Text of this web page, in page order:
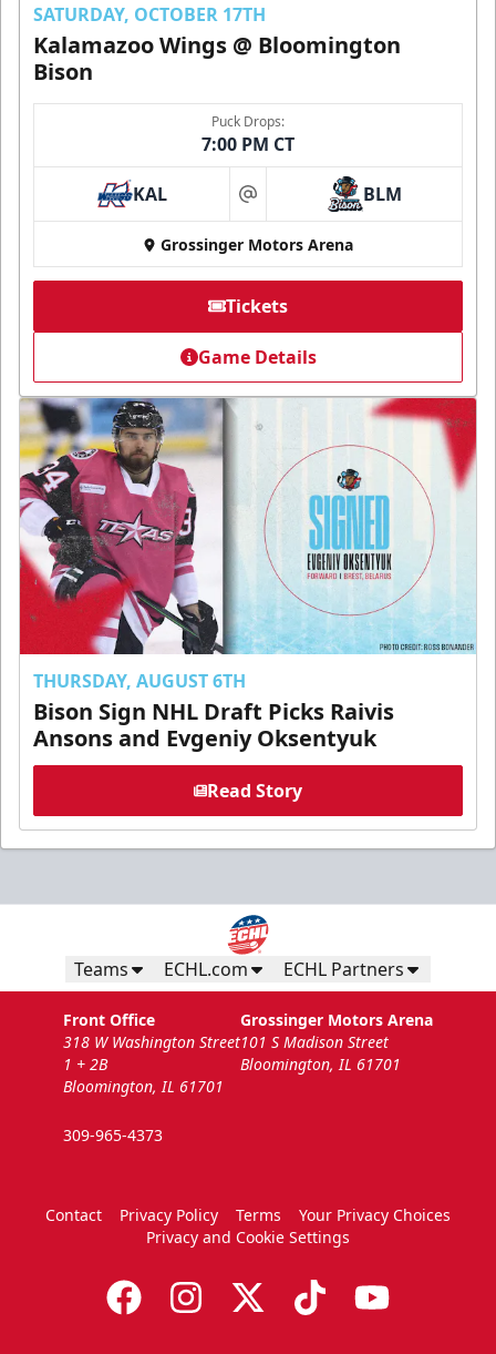
SATURDAY, OCTOBER 17TH
Kalamazoo Wings @ Bloomington
Bison
Puck Drops:
7:00 PM CT
KAL at BLM
Grossinger Motors Arena
Tickets
Game Details
THURSDAY, AUGUST 6TH
Bison Sign NHL Draft Picks Raivis
Ansons and Evgeniy Oksentyuk
Read Story
Teams ECHL.com ECHL Partners
Front Office
318 W Washington Street
1 + 2B
Bloomington, IL 61701
309-965-4373
Grossinger Motors Arena
101 S Madison Street
Bloomington, IL 61701
Contact Privacy Policy Terms
Your Privacy Choices
Privacy and Cookie Settings